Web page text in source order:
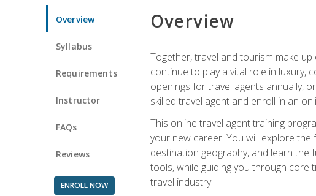
Overview
Syllabus
Requirements
Instructor
FAQs
Reviews
ENROLL NOW
Overview
Together, travel and tourism make
continue to play a vital role in luxury,
openings for travel agents annually,
skilled travel agent and enroll in an
This online travel agent training
your new career. You will explore
destination geography, and learn
tools, while guiding you through core
travel industry.